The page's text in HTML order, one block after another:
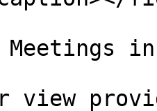
Meetings
view